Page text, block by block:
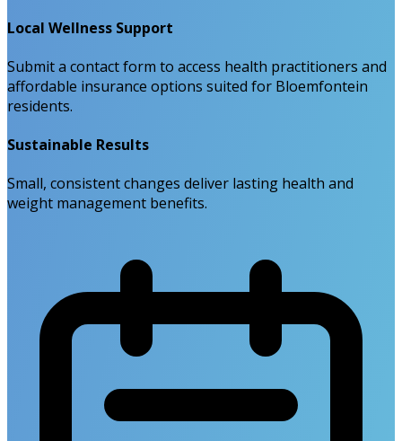
Local Wellness Support
Submit a contact form to access health practitioners and
affordable insurance options suited for Bloemfontein
residents.
Sustainable Results
Small, consistent changes deliver lasting health and
weight management benefits.